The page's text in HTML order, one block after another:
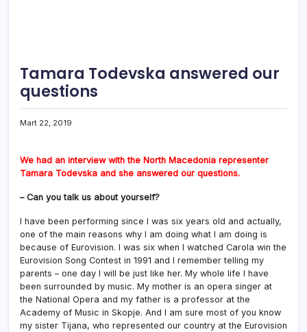
Tamara Todevska answered our
questions
Mart 22, 2019
We had an interview with the North Macedonia representer
Tamara Todevska and she answered our questions.
– Can you talk us about yourself?
I have been performing since I was six years old and actually,
one of the main reasons why I am doing what I am doing is
because of Eurovision. I was six when I watched Carola win the
Eurovision Song Contest in 1991 and I remember telling my
parents – one day I will be just like her. My whole life I have
been surrounded by music. My mother is an opera singer at
the National Opera and my father is a professor at the
Academy of Music in Skopje. And I am sure most of you know
my sister Tijana, who represented our country at the Eurovision